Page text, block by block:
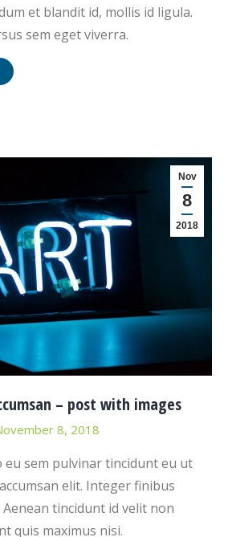
et blandit id, mollis id ligula.
sem eget viverra.
Nov
8
2018
– post with images
8, 2018
eu sem pulvinar tincidunt eu ut
elit. Integer finibus
tincidunt id velit non
quis maximus nisi.